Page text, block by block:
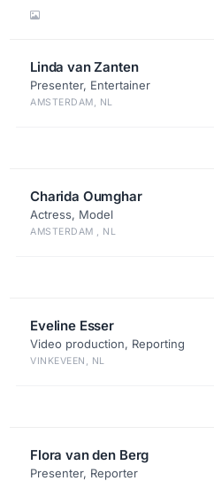
Linda van Zanten
Presenter, Entertainer
AMSTERDAM, NL
Charida Oumghar
Actress, Model
AMSTERDAM , NL
Eveline Esser
Video production, Reporting
VINKEVEEN, NL
Flora van den Berg
Presenter, Reporter